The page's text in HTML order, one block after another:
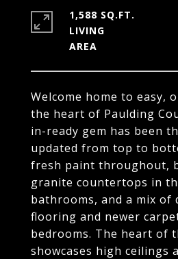
Welcome home to easy,
the heart of Paulding
in-ready gem has been
updated from top to
fresh paint throughout,
granite countertops in
bathrooms, and a mix of
flooring and newer
bedrooms. The heart of
showcases high ceilings
1,588 SQ.FT.
LIVING